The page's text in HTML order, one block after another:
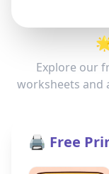
Explore our
worksheets and
🖨️ Free